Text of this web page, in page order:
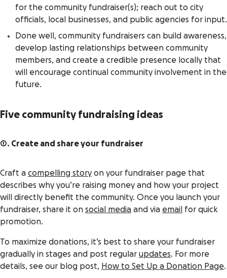
for the community fundraiser(s); reach out to city
officials, local businesses, and public agencies for input.
Done well, community fundraisers can build awareness,
develop lasting relationships between community
members, and create a credible presence locally that
will encourage continual community involvement in the
future.
Five community fundraising ideas
1. Create and share your fundraiser
Craft a compelling story on your fundraiser page that
describes why you’re raising money and how your project
will directly benefit the community. Once you launch your
fundraiser, share it on social media and via email for quick
promotion.
To maximize donations, it’s best to share your fundraiser
gradually in stages and post regular updates. For more
details, see our blog post, How to Set Up a Donation Page.